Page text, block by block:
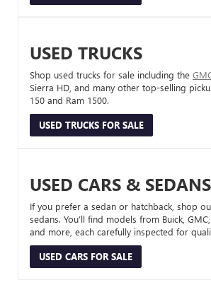
USED TRUCKS
Shop used trucks for sale including the
Sierra HD, and many other top-selling
150 and Ram 1500.
USED TRUCKS FOR SALE
USED CARS & SEDANS
If you prefer a sedan or hatchback, shop
sedans. You’ll find models from Buick,
and more, each carefully inspected for
USED CARS FOR SALE